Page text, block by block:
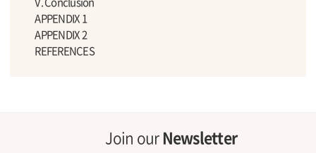
APPENDIX 1
APPENDIX 2
REFERENCES
Join ourNewsletter